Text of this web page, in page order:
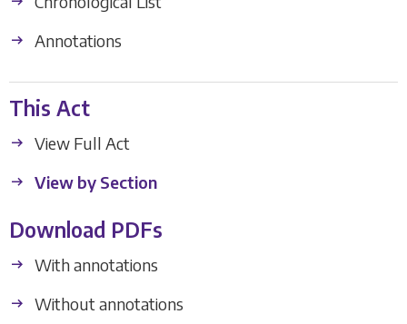
Annotations
This Act
View Full Act
View by Section
Download PDFs
With annotations
Without annotations